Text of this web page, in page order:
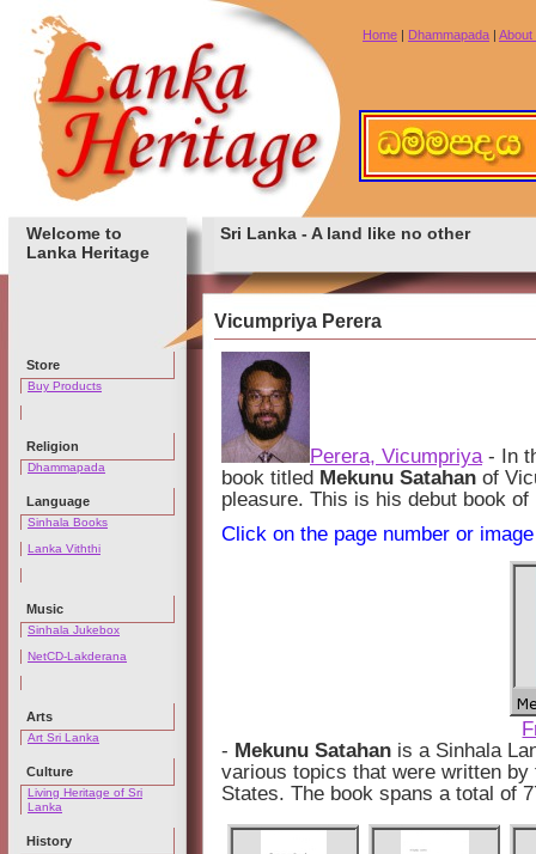
Home | Dhammapada | About
Welcome to
Lanka Heritage
Sri Lanka - A land like no other
Vicumpriya Perera
Store
Buy Products
Religion
Dhammapada
Language
Sinhala Books
Lanka Viththi
Music
Sinhala Jukebox
NetCD-Lakderana
Arts
Art Sri Lanka
Culture
Living Heritage of Sri
Lanka
History
Perera, Vicumpriya- In
book titled Mekunu Satahan of
pleasure. This is his debut book
Click on the page number or
- Mekunu Satahan is a Sinhala
various topics that were written
States. The book spans a total of